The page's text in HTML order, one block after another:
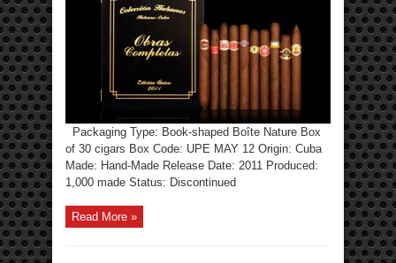
Packaging Type: Book-shaped Boîte Nature Box
of 30 cigars Box Code: UPE MAY 12 Origin: Cuba
Made: Hand-Made Release Date: 2011 Produced:
1,000 made Status: Discontinued
Read More »